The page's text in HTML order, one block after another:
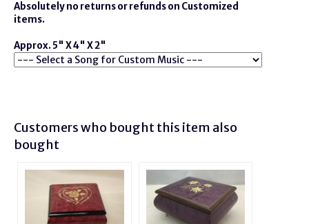
Absolutely no returns or refunds on Customized
items.
Approx. 5" X 4" X 2"
Customers who bought this item also
bought